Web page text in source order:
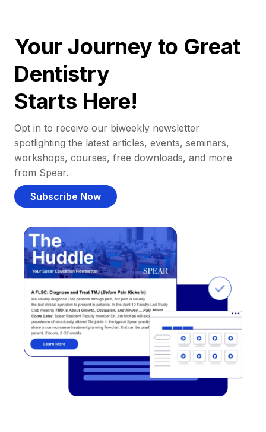
Your Journey to Great
Dentistry
Starts Here!
Opt in to receive our biweekly newsletter
spotlighting the latest articles, events, seminars,
workshops, courses, free downloads, and more
from Spear.
Subscribe Now